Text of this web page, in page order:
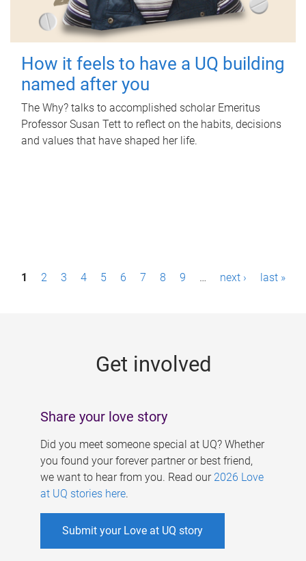
How it feels to have a UQ building
named after you
The Why? talks to accomplished scholar Emeritus
Professor Susan Tett to reflect on the habits, decisions
and values that have shaped her life.
P1 2 3 4 5 6 7 8 9 … next › last »
Get involved
Share your love story
Did you meet someone special at UQ? Whether
you found your forever partner or best friend,
we want to hear from you. Read our 2026 Love
at UQ stories here.
Submit your Love at UQ story